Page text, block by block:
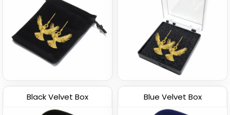
Black Velvet Box Blue Velvet Box